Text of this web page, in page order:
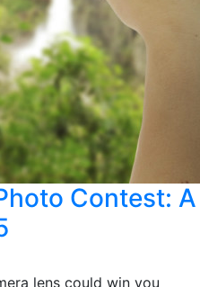
Contest: A
lens could win you